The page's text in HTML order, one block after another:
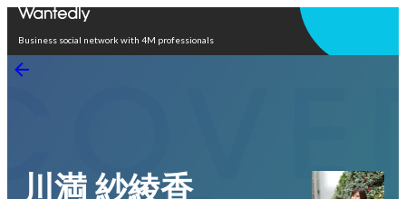
Business social network with 4M professionals
川満 紗綾香